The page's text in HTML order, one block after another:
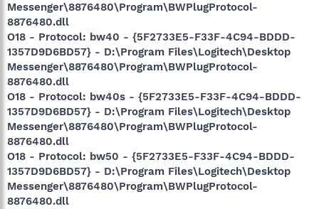
Messenger\8876480\Program\BWPlugProtocol-
8876480.dll
O18 - Protocol: bw40 - {5F2733E5-F33F-4C94-BDDD-
1357D9D6BD57} - D:\Program Files\Logitech\Desktop
Messenger\8876480\Program\BWPlugProtocol-
8876480.dll
O18 - Protocol: bw40s - {5F2733E5-F33F-4C94-BDDD-
1357D9D6BD57} - D:\Program Files\Logitech\Desktop
Messenger\8876480\Program\BWPlugProtocol-
8876480.dll
O18 - Protocol: bw50 - {5F2733E5-F33F-4C94-BDDD-
1357D9D6BD57} - D:\Program Files\Logitech\Desktop
Messenger\8876480\Program\BWPlugProtocol-
8876480.dll